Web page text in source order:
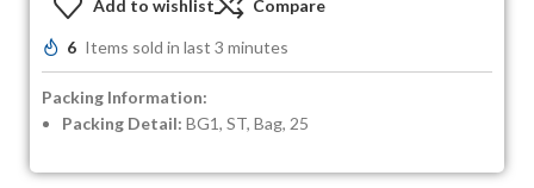
Add to wishlist Compare
6 Items sold in last 3 minutes
Packing Information:
Packing Detail: BG1, ST, Bag, 25